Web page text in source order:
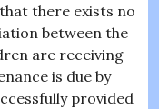
there exists no
between the
are receiving
is due by
provided